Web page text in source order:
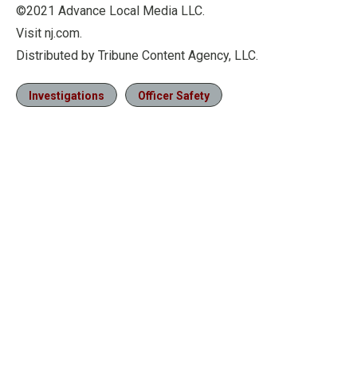
©2021 Advance Local Media LLC.
Visit nj.com.
Distributed by Tribune Content Agency, LLC.
Investigations Officer Safety